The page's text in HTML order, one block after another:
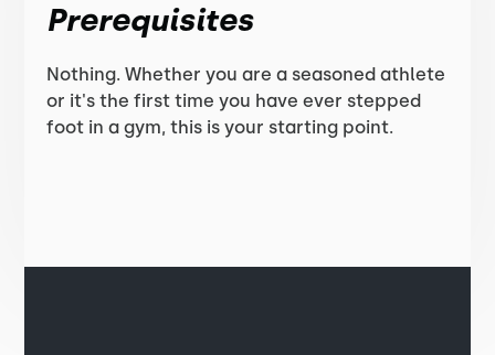
Prerequisites
Nothing. Whether you are a seasoned athlete
or it's the first time you have ever stepped
foot in a gym, this is your starting point.